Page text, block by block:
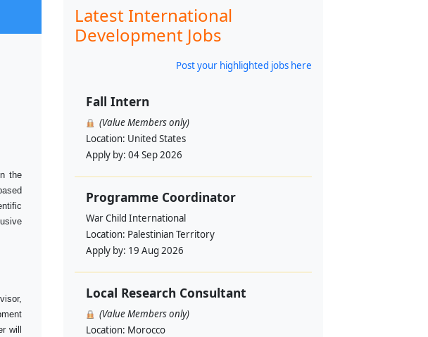
the
will
Latest International
Development Jobs
Post your highlighted jobs here
Fall Intern
(Value Members only)
Location: United States
Apply by: 04 Sep 2026
Programme Coordinator
War Child International
Location: Palestinian Territory
Apply by: 19 Aug 2026
Local Research Consultant
(Value Members only)
Location: Morocco